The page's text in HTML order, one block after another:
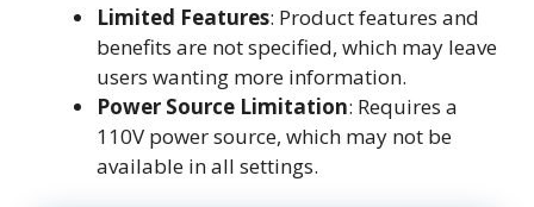
Limited Features: Product features and
benefits are not specified, which may leave
users wanting more information.
Power Source Limitation: Requires a
110V power source, which may not be
available in all settings.